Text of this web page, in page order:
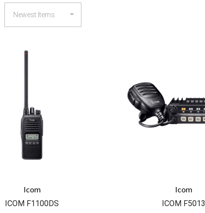
Icom
ICOM F1100DS
COMPARE
Icom
ICOM F5013